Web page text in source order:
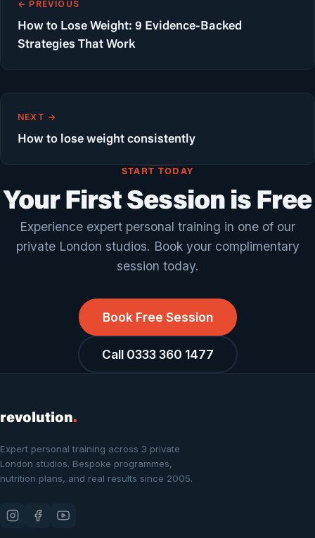
← PREVIOUS
How to Lose Weight: 9 Evidence-Backed
Strategies That Work
NEXT →
How to lose weight consistently
START TODAY
Your First Session is Free
Experience expert personal training in one of our
private London studios. Book your complimentary
session today.
Book Free Session
Call 0333 360 1477
revolution.
Expert personal training across 3 private
London studios. Bespoke programmes,
nutrition plans, and real results since 2005.